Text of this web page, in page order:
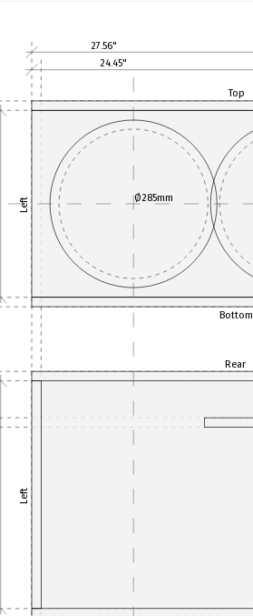
Ø285mm
27.56"
24.45"
Top
Bottom
Rear
Left
Left